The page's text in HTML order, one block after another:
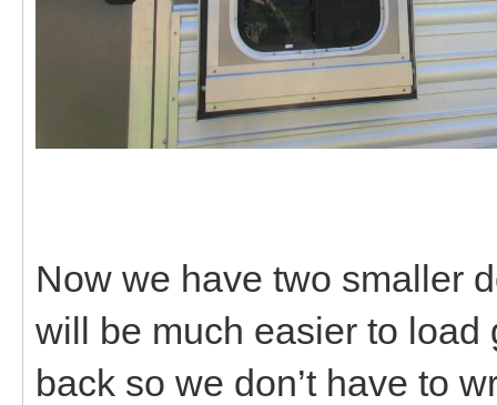
Now we have two smaller
will be much easier to load
back so we don’t have to